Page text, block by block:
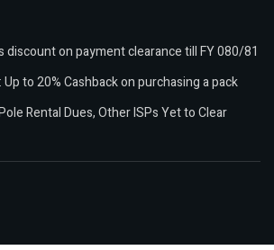
discount on payment clearance till FY 080/81
to 20% Cashback on purchasing a pack
Rental Dues, Other ISPs Yet to Clear